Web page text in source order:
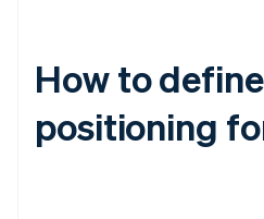
How to
positioning